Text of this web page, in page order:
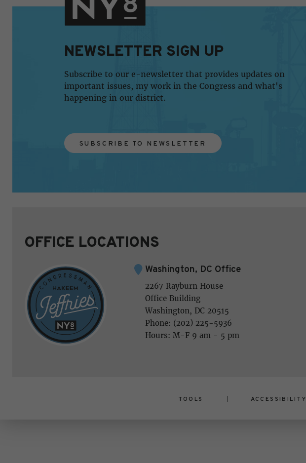
NEWSLETTER SIGN UP
Subscribe to our e-newsletter that provides updates on
important issues, my work in the Congress and what's
happening in our district.
SUBSCRIBE TO NEWSLETTER
OFFICE LOCATIONS
Washington, DC Office
2267 Rayburn House
Office Building
Washington, DC 20515
Phone: (202) 225-5936
Hours: M-F 9 am - 5 pm
TOOLS ACCESSIBILITY